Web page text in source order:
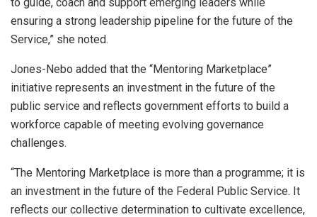
ensuring a strong leadership pipeline for the future of the
Service,” she noted.
Jones-Nebo added that the “Mentoring Marketplace”
initiative represents an investment in the future of the
public service and reflects government efforts to build a
workforce capable of meeting evolving governance
challenges.
“The Mentoring Marketplace is more than a programme; it is
an investment in the future of the Federal Public Service. It
reflects our collective determination to cultivate excellence,